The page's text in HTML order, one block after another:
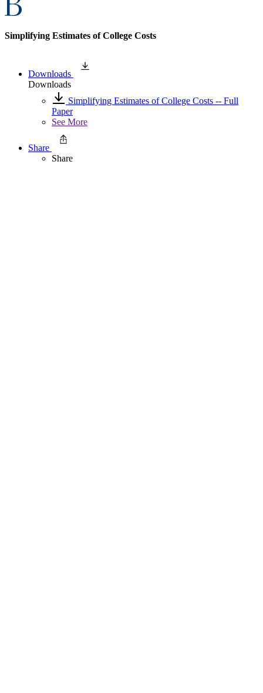
Simplifying Estimates of College Costs
Downloads
Downloads
Simplifying Estimates of College Costs -- Full
Paper
See More
Share
Share